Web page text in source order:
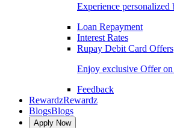
Experience
Loan Repayment
Interest Rates
Rupay Debit Card Offers
Enjoy exclusive Offer
Feedback
RewardzRewardz
BlogsBlogs
Apply Now